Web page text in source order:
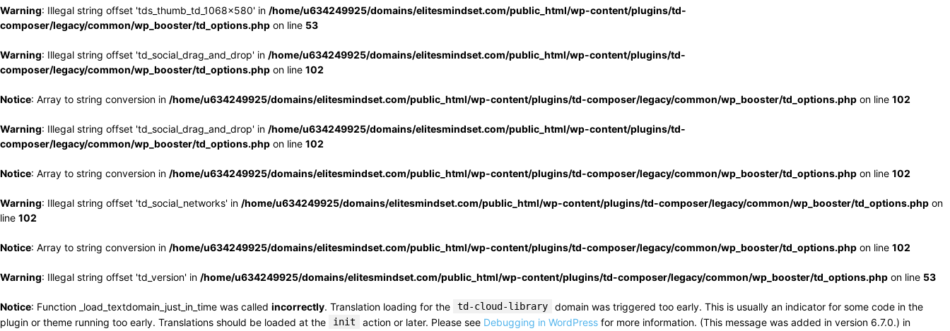
Warning: Illegal string offset 'tds_thumb_td_1068x580' in /home/u634249925/domains/elitesmindset.com/public_html/wp-content/plugins/td-
composer/legacy/common/wp_booster/td_options.php on line 53
Warning: Illegal string offset 'td_social_drag_and_drop' in /home/u634249925/domains/elitesmindset.com/public_html/wp-content/plugins/td-
composer/legacy/common/wp_booster/td_options.php on line 102
Notice: Array to string conversion in /home/u634249925/domains/elitesmindset.com/public_html/wp-content/plugins/td-composer/legacy/common/wp_booster/td_options.php on line 102
Warning: Illegal string offset 'td_social_drag_and_drop' in /home/u634249925/domains/elitesmindset.com/public_html/wp-content/plugins/td-
composer/legacy/common/wp_booster/td_options.php on line 102
Notice: Array to string conversion in /home/u634249925/domains/elitesmindset.com/public_html/wp-content/plugins/td-composer/legacy/common/wp_booster/td_options.php on line 102
Warning: Illegal string offset 'td_social_networks' in /home/u634249925/domains/elitesmindset.com/public_html/wp-content/plugins/td-composer/legacy/common/wp_booster/td_options.php on
line 102
Notice: Array to string conversion in /home/u634249925/domains/elitesmindset.com/public_html/wp-content/plugins/td-composer/legacy/common/wp_booster/td_options.php on line 102
Warning: Illegal string offset 'td_version' in /home/u634249925/domains/elitesmindset.com/public_html/wp-content/plugins/td-composer/legacy/common/wp_booster/td_options.php on line 53
Notice: Function _load_textdomain_just_in_time was called incorrectly. Translation loading for the td-cloud-library
domain was triggered too early. This is usually an indicator for some code in the
plugin or theme running too early. Translations should be loaded at the
init action or later. Please see Debugging in WordPress for more information. (This message was added in version 6.7.0.) in